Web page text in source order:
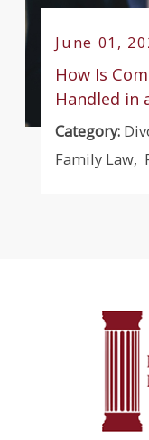
June 01,
How Is
Handled in
Category:
Family Law,